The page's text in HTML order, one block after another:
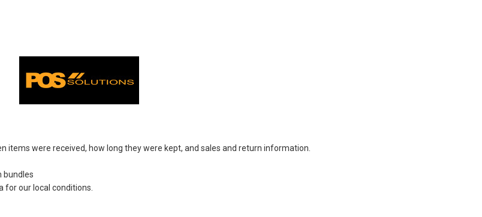
items were received, how long they were kept, and sales and return information.
bundles
for our local conditions.